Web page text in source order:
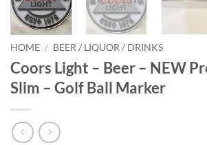
HOME / BEER / LIQUOR / DRINKS
Coors Light – Beer – NEW
Slim – Golf Ball Marker